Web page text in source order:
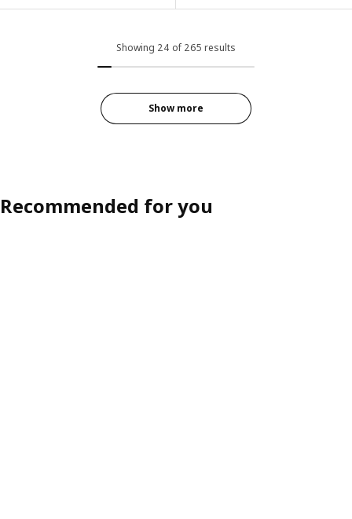
KIVIK, 4-seat sofa with chaise longue, Tallmyra light green
KIVIK, 4-seat sofa with chaise longue, Tresund anthracite
Option: EKTORP, 2-seat sofa,
Option: EKTORP, 2-seat sofa,
Showing 24 of 265 results
Show more
Recommended for you